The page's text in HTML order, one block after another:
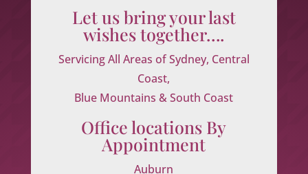
Let us bring your last
wishes together….
Servicing All Areas of Sydney, Central
Coast,
Blue Mountains & South Coast
Office locations By
Appointment
Auburn